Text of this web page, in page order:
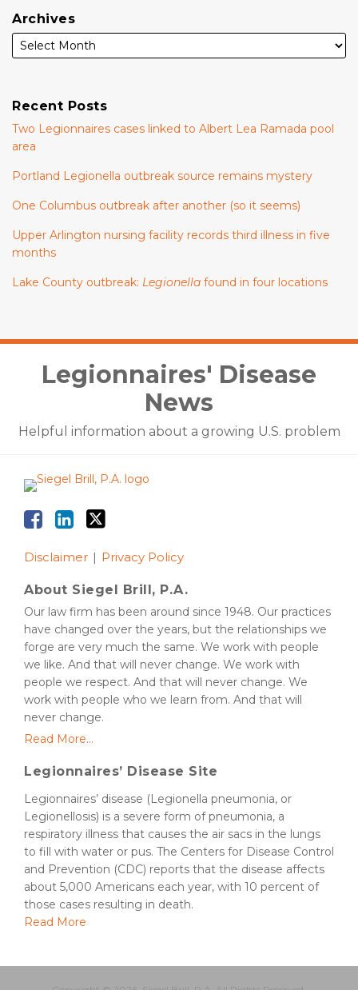
Archives
Recent Posts
Two Legionnaires cases linked to Albert Lea Ramada pool
area
Portland Legionella outbreak source remains mystery
One Columbus outbreak after another (so it seems)
Upper Arlington nursing facility records third illness in five
months
Lake County outbreak: Legionella found in four locations
Legionnaires' Disease
News
Helpful information about a growing U.S. problem
Facebook
LinkedIn
Twitter
Disclaimer Privacy Policy
About Siegel Brill, P.A.
Our law firm has been around since 1948. Our practices
have changed over the years, but the relationships we
forge are very much the same. We work with people
we like. And that will never change. We work with
people we respect. And that will never change. We
work with people who we learn from. And that will
never change.
Read More...
Legionnaires’ Disease Site
Legionnaires’ disease (Legionella pneumonia, or
Legionellosis) is a severe form of pneumonia, a
respiratory illness that causes the air sacs in the lungs
to fill with water or pus. The Centers for Disease Control
and Prevention (CDC) reports that the disease affects
about 5,000 Americans each year, with 10 percent of
those cases resulting in death.
Read More